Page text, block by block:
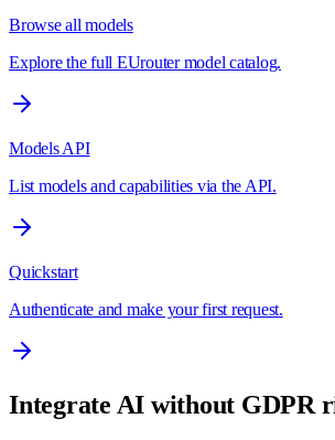
Browse all models
Explore the full EUrouter model catalog.
Models API
List models and capabilities via the API.
Quickstart
Authenticate and make your first request.
Integrate AI without GDPR